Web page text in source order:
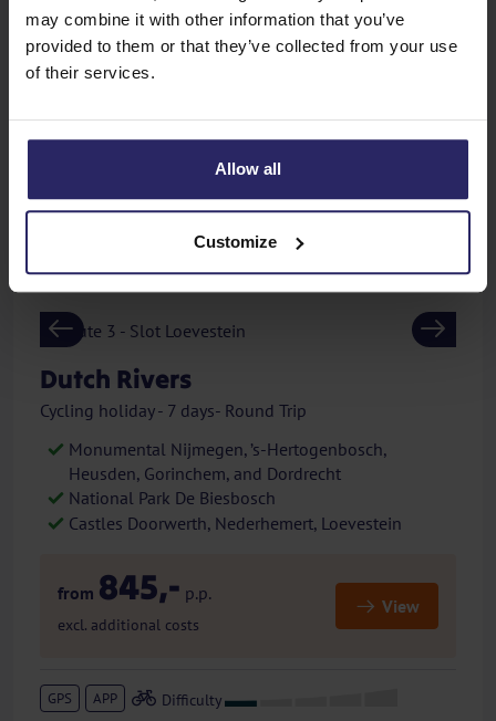
may combine it with other information that you’ve
provided to them or that they’ve collected from your use
of their services.
Allow all
Customize
Orange City Diest
from 450,-
Previous Next
Dutch Rivers
Cycling holiday - 7 days- Round Trip
Monumental Nijmegen, ’s-Hertogenbosch,
Heusden, Gorinchem, and Dordrecht
National Park De Biesbosch
Castles Doorwerth, Nederhemert, Loevestein
from 845,- p.p.
excl. additional costs
View
GPS APP